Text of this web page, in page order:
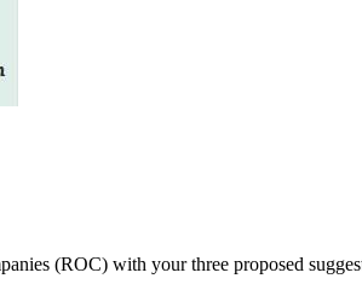
(ROC) with your three proposed